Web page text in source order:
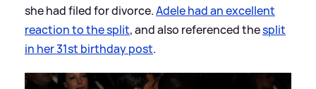
she had filed for divorce.Adele had an excellent
reaction to the split, and also referenced thesplit
in her 31st birthday post.